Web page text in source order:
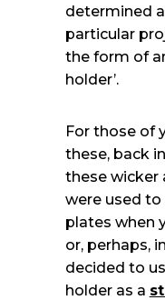
determined
particular
the form of
holder’.
For those of
these, back
these wicker
were used
plates when
or, perhaps,
decided to
holder as a